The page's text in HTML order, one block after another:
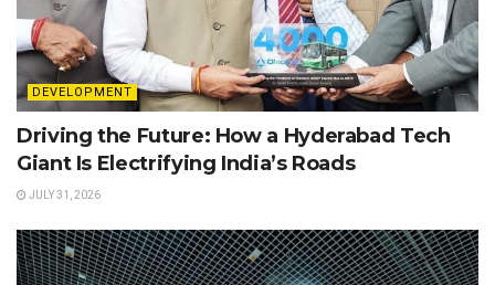
DEVELOPMENT
Driving the Future: How a Hyderabad Tech
Giant Is Electrifying India’s Roads
JULY 31, 2026